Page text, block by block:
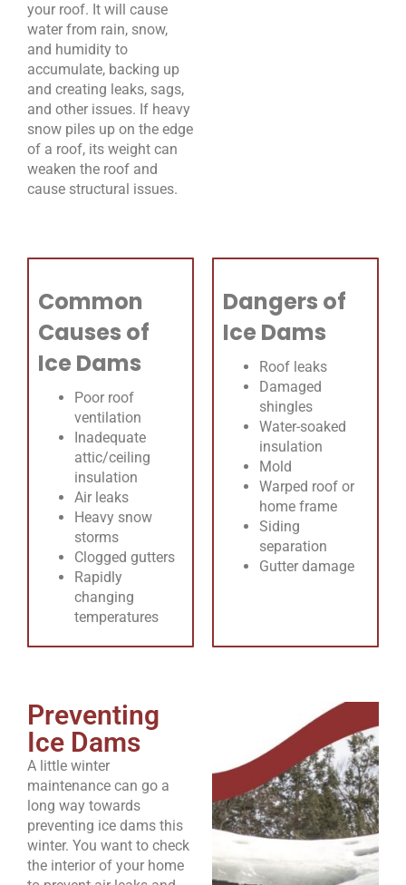
your roof. It will cause
water from rain, snow,
and humidity to
accumulate, backing up
and creating leaks, sags,
and other issues. If heavy
snow piles up on the edge
of a roof, its weight can
weaken the roof and
cause structural issues.
Common
Causes of
Ice Dams
Poor roof
ventilation
Inadequate
attic/ceiling
insulation
Air leaks
Heavy snow
storms
Clogged gutters
Rapidly
changing
temperatures
Dangers of
Ice Dams
Roof leaks
Damaged
shingles
Water-soaked
insulation
Mold
Warped roof or
home frame
Siding
separation
Gutter damage
Preventing
Ice Dams
A little winter
maintenance can go a
long way towards
preventing ice dams this
winter. You want to check
the interior of your home